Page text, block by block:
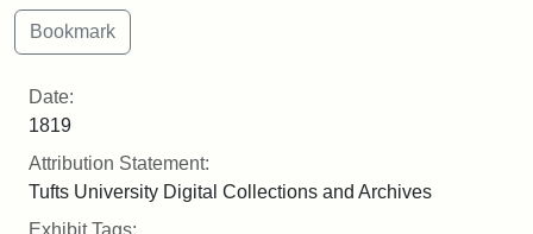
Date:
1819
Attribution Statement:
Tufts University Digital Collections and Archives
Exhibit Tags: